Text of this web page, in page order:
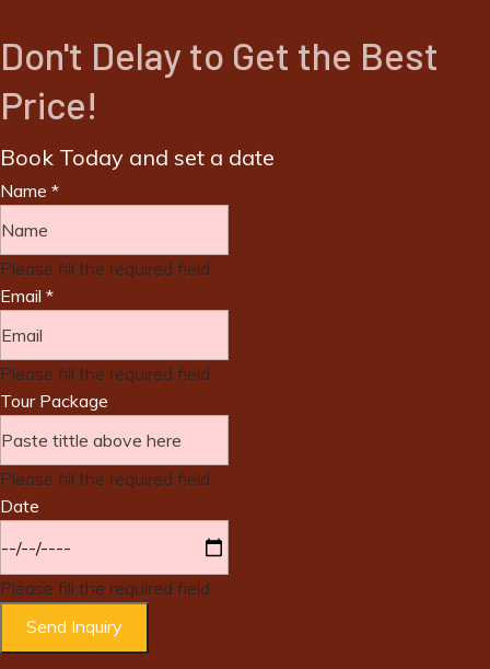
Don't Delay to Get the Best
Price!
Book Today and set a date
Name *
Please fill the required field.
Email *
Please fill the required field.
Tour Package
Please fill the required field.
Date
Please fill the required field.
Send Inquiry